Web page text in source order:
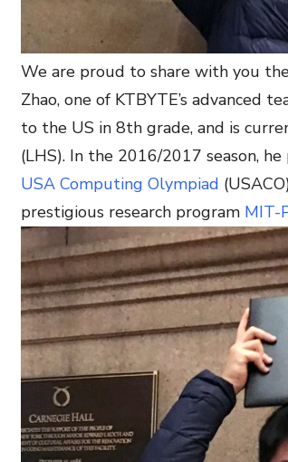
We are proud to share with you
Zhao, one of KTBYTE’s advanced
to the US in 8th grade, and is
(LHS). In the 2016/2017 season,
USA Computing Olympiad
prestigious research program MIT-